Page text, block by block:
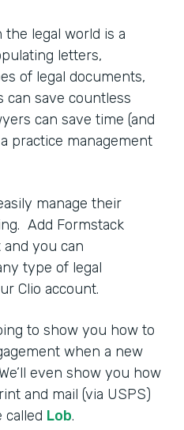
legal world is a
letters,
of legal documents,
can save countless
can save time (and
practice management
manage their
Add Formstack
you can
type of legal
Clio account.
to show you how to
when a new
even show you how
and mail (via USPS)
called Lob.